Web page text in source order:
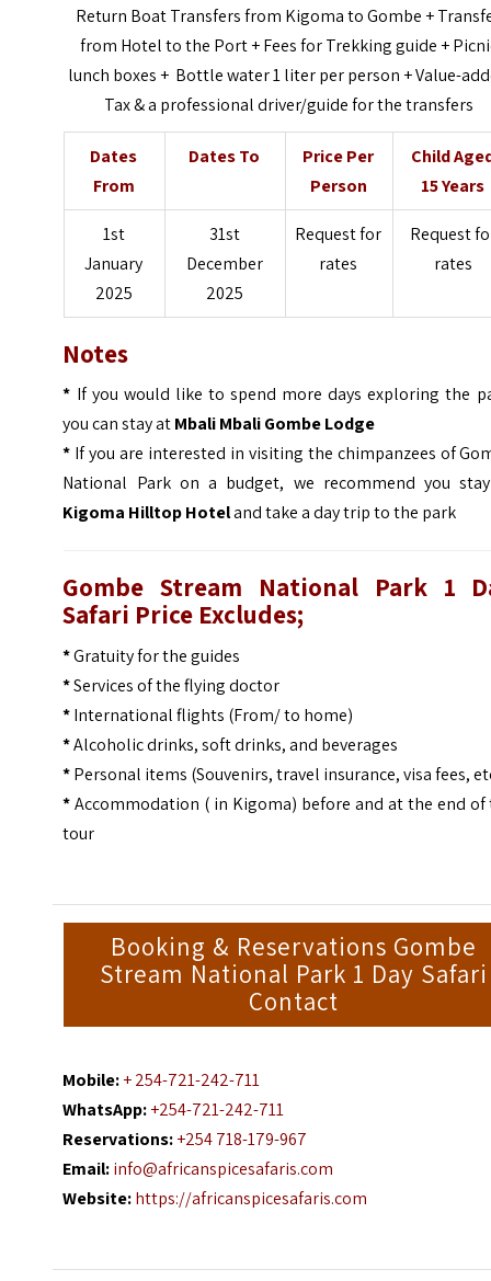
Return Boat Transfers from Kigoma to Gombe +
from Hotel to the Port + Fees for Trekking guide +
lunch boxes + Bottle water 1 liter per person + Value-
Tax & a professional driver/guide for the transfers
Dates
From
Dates To
Price Per
Person
Child
15 Years
1st
January
2025
31st
December
2025
Request for
rates
Request
rates
Notes
* If you would like to spend more days exploring the
you can stay atMbali Mbali Gombe Lodge
* If you are interested in visiting the chimpanzees of
National Park on a budget, we recommend you
Kigoma Hilltop Hoteland take a day trip to the park
Gombe Stream National Park 1
Safari Price Excludes;
*Gratuity for the guides
*Services of the flying doctor
*International flights (From/ to home)
*Alcoholic drinks, soft drinks, and beverages
*Personal items (Souvenirs, travel insurance, visa fees,
*Accommodation ( in Kigoma) before and at the end of
tour
Booking & Reservations Gombe
Stream National Park 1 Day Safari
Contact
Mobile:+ 254-721-242-711
WhatsApp:+254-721-242-711
Reservations:+254 718-179-967
Email:info@africanspicesafaris.com
Website:https://africanspicesafaris.com